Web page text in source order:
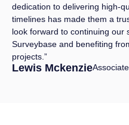
dedication to delivering high-
timelines has made them a
look forward to continuing our
Surveybase and benefiting
projects.”
Lewis Mckenzie